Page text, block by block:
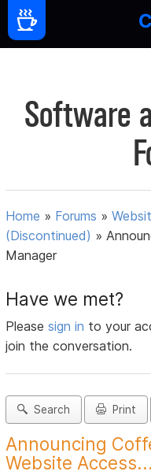
Software
Home » Forums »
(Discontinued) »
Manager
Have we met?
Pleasesign in to your
join the conversation.
Search Print
Announcing
Website Access...